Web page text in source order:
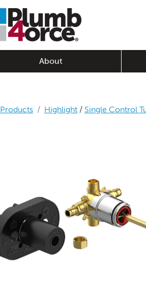
About
Products Highlight / Single Control